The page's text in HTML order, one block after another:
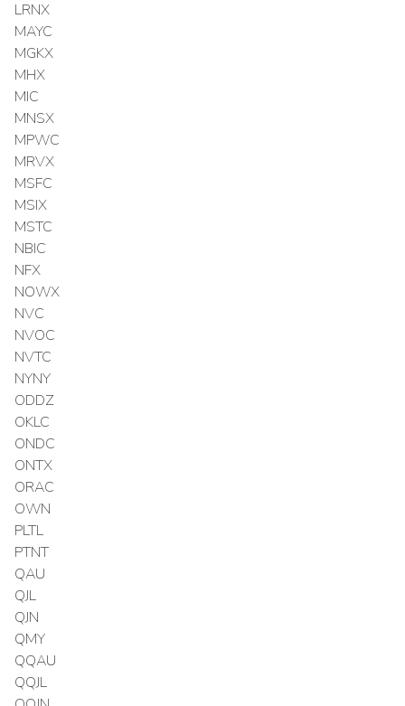
LRNX
MAYC
MGKX
MHX
MIC
MNSX
MPWC
MRVX
MSFC
MSIX
MSTC
NBIC
NFX
NOWX
NVC
NVOC
NVTC
NYNY
ODDZ
OKLC
ONDC
ONTX
ORAC
OWN
PLTL
PTNT
QAU
QJL
QJN
QMY
QQAU
QQJL